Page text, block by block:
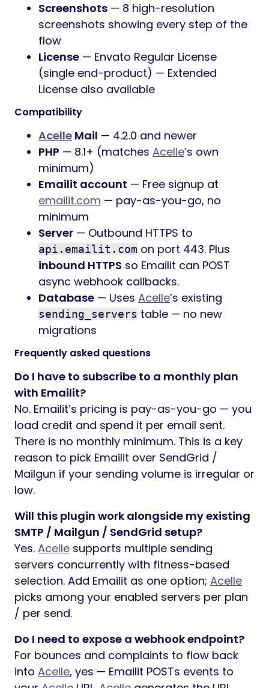
Screenshots — 8 high-resolution
screenshots showing every step of the
flow
License — Envato Regular License
(single end-product) — Extended
License also available
Compatibility
Acelle Mail — 4.2.0 and newer
PHP — 8.1+ (matches Acelle’s own
minimum)
Emailit account — Free signup at
emailit.com — pay-as-you-go, no
minimum
Server — Outbound HTTPS to
api.emailit.com on port 443. Plus
inbound HTTPS so Emailit can POST
async webhook callbacks.
Database — Uses Acelle’s existing
sending_servers table — no new
migrations
Frequently asked questions
Do I have to subscribe to a monthly plan
with Emailit?
No. Emailit’s pricing is pay-as-you-go — you
load credit and spend it per email sent.
There is no monthly minimum. This is a key
reason to pick Emailit over SendGrid /
Mailgun if your sending volume is irregular or
low.
Will this plugin work alongside my existing
SMTP / Mailgun / SendGrid setup?
Yes. Acelle supports multiple sending
servers concurrently with fitness-based
selection. Add Emailit as one option; Acelle
picks among your enabled servers per plan
/ per send.
Do I need to expose a webhook endpoint?
For bounces and complaints to flow back
into Acelle, yes — Emailit POSTs events to